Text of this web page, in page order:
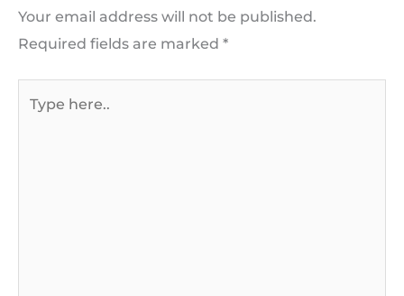
Your email address will not be published.
Required fields are marked *